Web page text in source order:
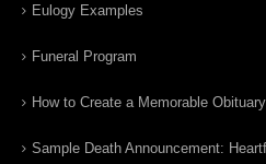
Eulogy Examples
Funeral Program
How to Create a Memorable
Sample Death Announcement: